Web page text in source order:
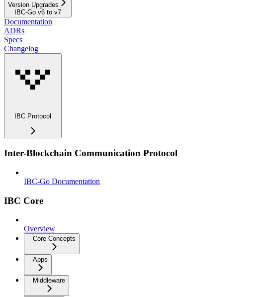
Version Upgrades
IBC-Go v6 to v7
Documentation
ADRs
Specs
Changelog
IBC Protocol
Inter-Blockchain Communication Protocol
IBC-Go Documentation
IBC Core
Overview
Core Concepts
Apps
Middleware